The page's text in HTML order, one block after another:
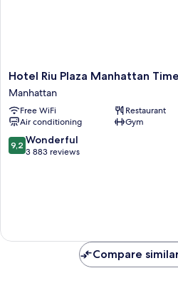
Hotel
Riu
Plaza
Manhattan
Times
Square
Manhattan
Hotel Riu Plaza Manhattan
Manhattan
Free WiFi
Restaurant
Air conditioning
Gym
9.2
out
9,2 Wonderful
3 883 reviews
Compare